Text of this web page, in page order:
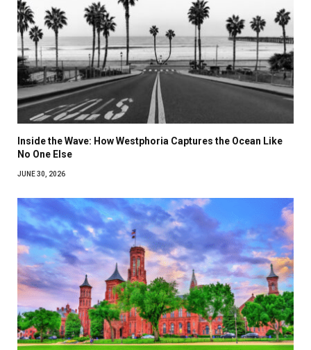
Inside the Wave: How Westphoria Captures the Ocean Like
No One Else
JUNE 30, 2026